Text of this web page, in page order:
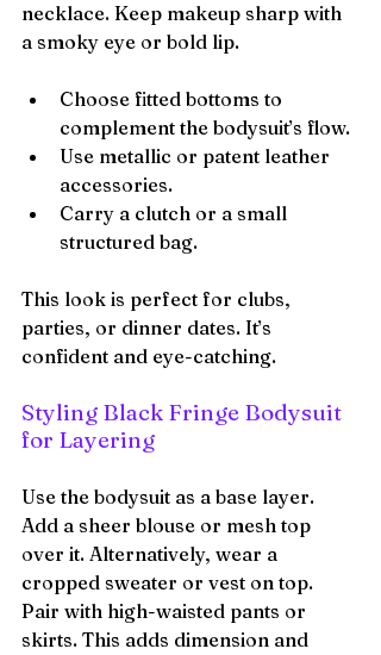
necklace. Keep makeup sharp with
a smoky eye or bold lip.
Choose fitted bottoms to
complement the bodysuit’s flow.
Use metallic or patent leather
accessories.
Carry a clutch or a small
structured bag.
This look is perfect for clubs,
parties, or dinner dates. It’s
confident and eye-catching.
Styling Black Fringe Bodysuit
for Layering
Use the bodysuit as a base layer.
Add a sheer blouse or mesh top
over it. Alternatively, wear a
cropped sweater or vest on top.
Pair with high-waisted pants or
skirts. This adds dimension and